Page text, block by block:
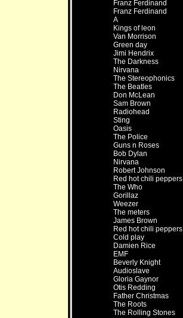
Franz Ferdinand
Franz Ferdinand
A
Kings of leon
Van Morrison
Green day
Jimi Hendrix
The Darkness
Nirvana
The Stereophonics
The Beatles
Don McLean
Sam Brown
Radiohead
Sting
Oasis
The Police
Guns n Roses
Bob Dylan
Nirvana
Robert Johnson
Red hot chili peppers
The Who
Gorillaz
Weezer
The meters
James Brown
Red hot chili peppers
Cold play
Damien Rice
EMF
Beverly Knight
Audioslave
Gloria Gaynor
Otis Redding
Father Christmas
The Roots
The Rolling Stones